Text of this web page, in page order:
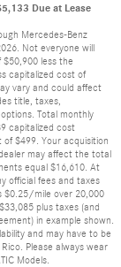
Due at Lease
Mercedes-Benz
Not everyone will
$50,900 less the
capitalized cost of
vary and could affect
title, taxes,
Total monthly
capitalized cost
$499. Your acquisition
may affect the total
equal $16,610. At
official fees and taxes
$0.25/mile over 20,000
plus taxes (and
in example shown.
and may have to be
Please always wear
Models.